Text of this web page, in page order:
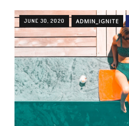
JUNE 30, 2020 ADMIN_IGNITE